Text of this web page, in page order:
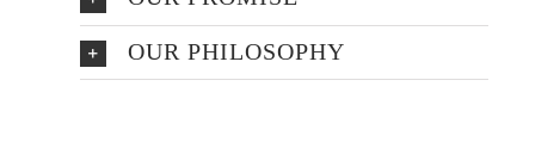
OUR PHILOSOPHY